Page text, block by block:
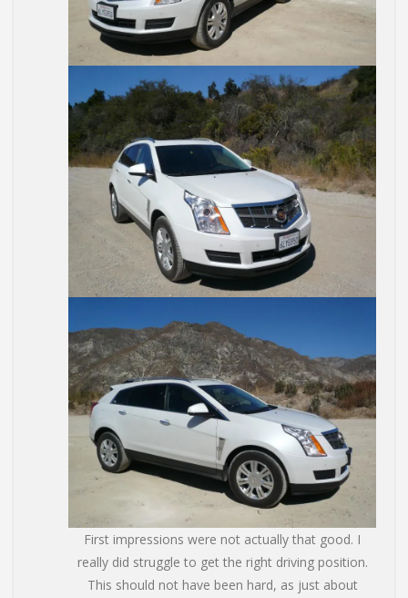
First impressions were not actually that good. I
really did struggle to get the right driving position.
This should not have been hard, as just about